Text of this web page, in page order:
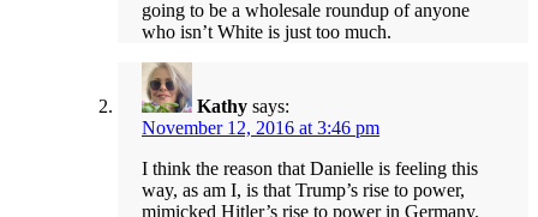
going to be a wholesale roundup of anyone
who isn’t White is just too much.
Kathy says:
November 12, 2016 at 3:46 pm
I think the reason that Danielle is feeling this
way, as am I, is that Trump’s rise to power,
mimicked Hitler’s rise to power in Germany.